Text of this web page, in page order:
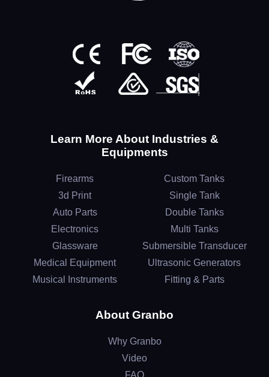
Learn More About Industries &
Equipments
Firearms
3d Print
Auto Parts
Electronics
Glassware
Medical Equipment
Musical Instruments
Custom Tanks
Single Tank
Double Tanks
Multi Tanks
Submersible Transducer
Ultrasonic Generators
Fitting & Parts
About Granbo
Why Granbo
Video
FAQ